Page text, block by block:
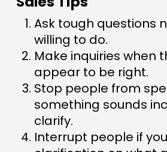
Ask tough questions
willing to do.
Make inquiries when
appear to be right.
Stop people from
something sounds
clarify.
Interrupt people if